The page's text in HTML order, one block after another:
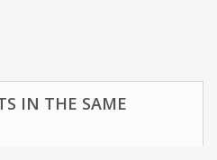
IN THE SAME